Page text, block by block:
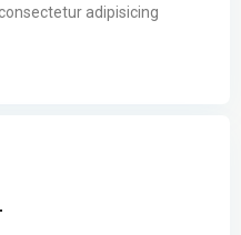
adipisicing